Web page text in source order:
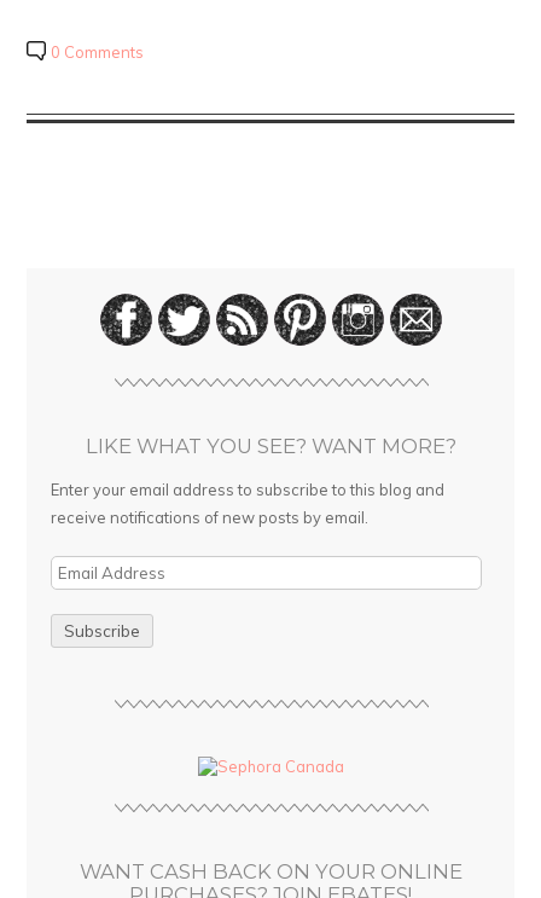
0 Comments
LIKE WHAT YOU SEE? WANT MORE?
Enter your email address to subscribe to this blog and
receive notifications of new posts by email.
E
i
WANT CASH BACK ON YOUR ONLINE